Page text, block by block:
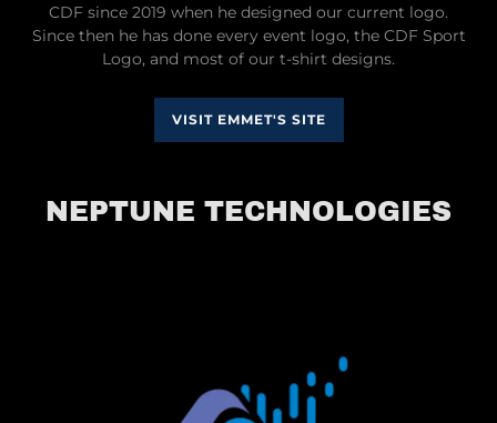
CDF since 2019 when he designed our current logo.
Since then he has done every event logo, the CDF Sport
Logo, and most of our t-shirt designs.
VISIT EMMET'S SITE
NEPTUNE TECHNOLOGIES